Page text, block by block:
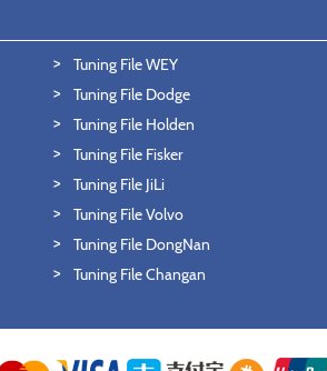
Tuning File WEY
Tuning File Dodge
Tuning File Holden
Tuning File Fisker
Tuning File JiLi
Tuning File Volvo
Tuning File DongNan
Tuning File Changan